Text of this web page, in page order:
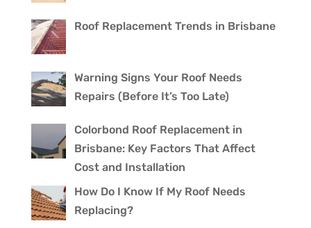
Roof Replacement Trends in Brisbane
Warning Signs Your Roof Needs
Repairs (Before It’s Too Late)
Colorbond Roof Replacement in
Brisbane: Key Factors That Affect
Cost and Installation
How Do I Know If My Roof Needs
Replacing?